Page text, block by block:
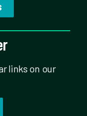
links on our